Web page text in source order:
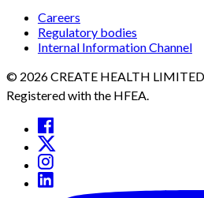
Careers
Regulatory bodies
Internal Information Channel
© 2026 CREATE HEALTH
Registered with the HFEA.